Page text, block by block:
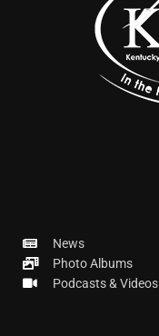
News
Photo Albums
Podcasts & Videos